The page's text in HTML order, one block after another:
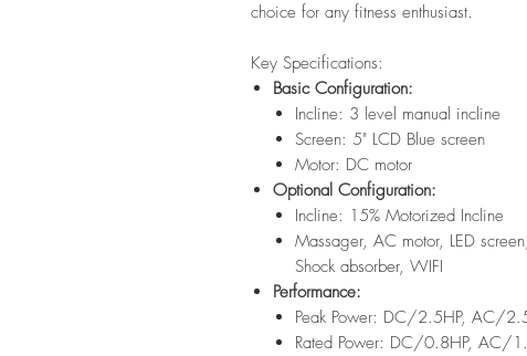
choice for any fitness enthusiast.
Key Specifications:
Basic Configuration:
Incline: 3 level manual incline
Screen: 5" LCD Blue screen
Motor: DC motor
Optional Configuration:
Incline: 15% Motorized Incline
Massager, AC motor, LED
Shock absorber, WIFI
Performance:
Peak Power: DC/2.5HP, AC/
Rated Power: DC/0.8HP, AC/